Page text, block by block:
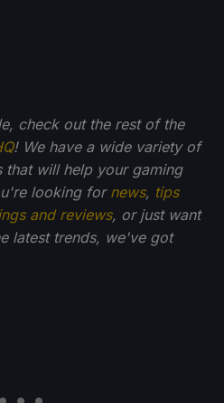
check out the rest of the
! We have a wide variety of
that will help your gaming
looking for news, tips
and reviews, or just want
latest trends, we've got